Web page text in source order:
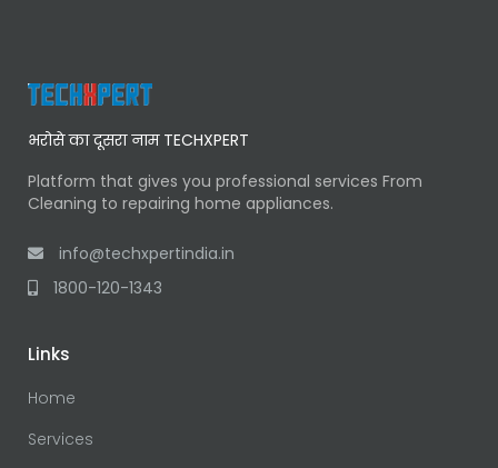
भरोसे का दूसरा नाम TECHXPERT
Platform that gives you professional services From
Cleaning to repairing home appliances.
info@techxpertindia.in
1800-120-1343
Links
Home
Services